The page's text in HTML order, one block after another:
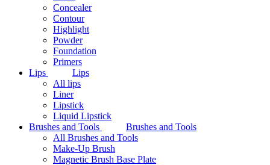
Concealer
Contour
Highlight
Powder
Foundation
Primers
Lips
Lips
All lips
Liner
Lipstick
Liquid Lipstick
Brushes and Tools
Brushes and Tools
All Brushes and Tools
Make-Up Brush
Magnetic Brush Base Plate